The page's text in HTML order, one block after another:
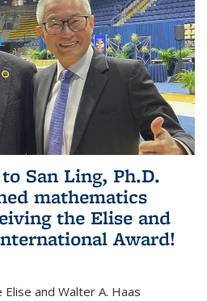
San Ling, Ph.D.
mathematics
the Elise and
Award!
and Walter A. Haas